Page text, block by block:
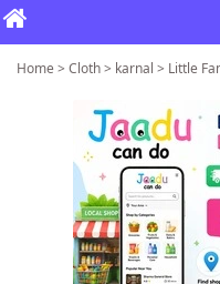
Home > Cloth > karnal > Little